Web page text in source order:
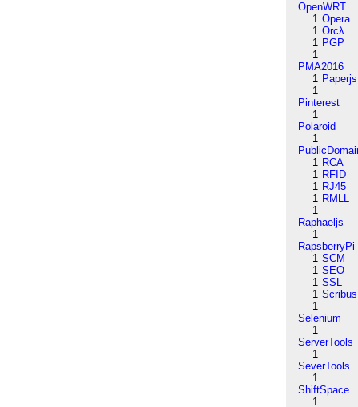
OpenWRT
1 Opera
1 Orcλ
1 PGP
1
PMA2016
1 Paperjs
1
Pinterest
1
Polaroid
1
1 RCA
1 RFID
1 RJ45
1 RMLL
1
Raphaeljs
1
RapsberryPi
1 SCM
1 SEO
1 SSL
1 Scribus
1
Selenium
1
ServerTools
1
SeverTools
1
ShiftSpace
1